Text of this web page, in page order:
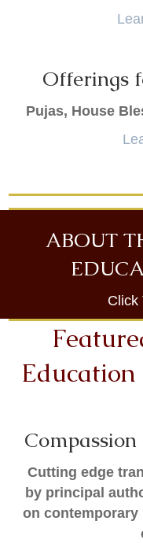
Offerings
Pujas, House
ABOUT
Click
Cutting edge
by principal
on contemporary